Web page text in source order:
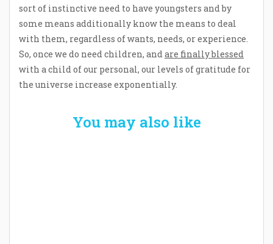
sort of instinctive need to have youngsters and by
some means additionally know the means to deal
with them, regardless of wants, needs, or experience.
So, once we do need children, andare finally blessed
with a child of our personal, our levels of gratitude for
the universe increase exponentially.
You may also like